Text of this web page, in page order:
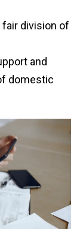
fair division of
and
domestic